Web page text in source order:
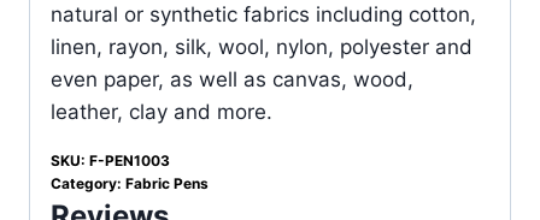
natural or synthetic fabrics including cotton,
linen, rayon, silk, wool, nylon, polyester and
even paper, as well as canvas, wood,
leather, clay and more.
SKU: F-PEN1003
Category: Fabric Pens